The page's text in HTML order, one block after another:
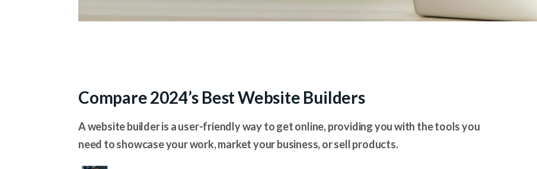
Compare 2024’s Best Website Builders
A website builder is a user-friendly way to get online, providing you with the tools you
need to showcase your work, market your business, or sell products.